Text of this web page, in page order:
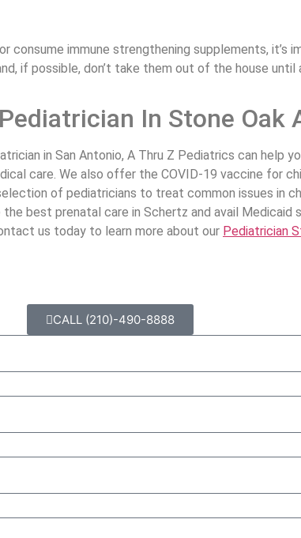
consume immune strengthening supplements,
if possible, don’t take them out of the house until
In Stone Oak
in San Antonio, A Thru Z Pediatrics can help
care. We also offer the COVID-19 vaccine for
of pediatricians to treat common issues in
best prenatal care in Schertz and avail
us today to learn more about our Pediatrician
CALL (210)-490-8888